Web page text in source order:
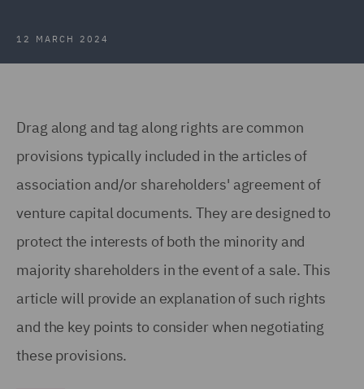
12 MARCH 2024
Drag along and tag along rights are common
provisions typically included in the articles of
association and/or shareholders' agreement of
venture capital documents. They are designed to
protect the interests of both the minority and
majority shareholders in the event of a sale. This
article will provide an explanation of such rights
and the key points to consider when negotiating
these provisions.